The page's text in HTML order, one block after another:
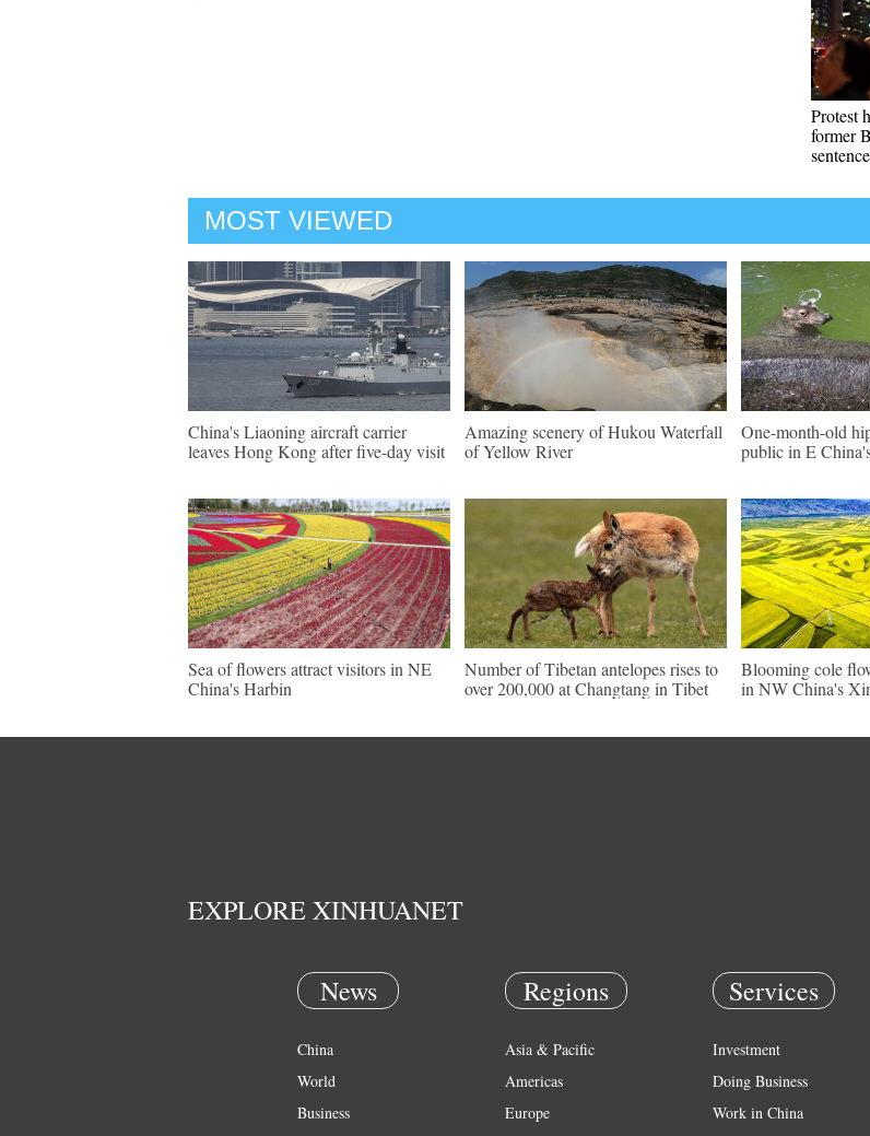
Protest
former
MOST VIEWED
China's Liaoning aircraft carrier
leaves Hong Kong after five-day visit
Amazing scenery of Hukou Waterfall
of Yellow River
One-month-old
public in E
Sea of flowers attract visitors in NE
China's Harbin
Number of Tibetan antelopes rises to
over 200,000 at Changtang in Tibet
Blooming cole
in NW China's
EXPLORE XINHUANET
News
China
World
Business
Regions
Asia & Pacific
Americas
Europe
Services
Investment
Doing Business
Work in China